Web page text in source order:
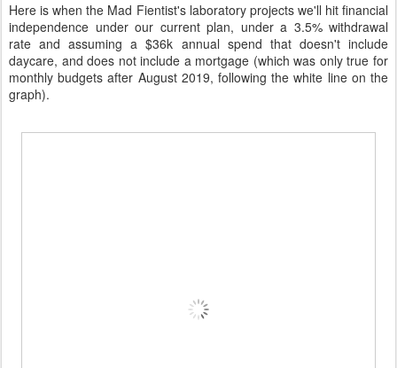
Here is when the Mad Fientist's laboratory projects we'll hit financial
independence under our current plan, under a 3.5% withdrawal
rate and assuming a $36k annual spend that doesn't include
daycare, and does not include a mortgage (which was only true for
monthly budgets after August 2019, following the white line on the
graph).